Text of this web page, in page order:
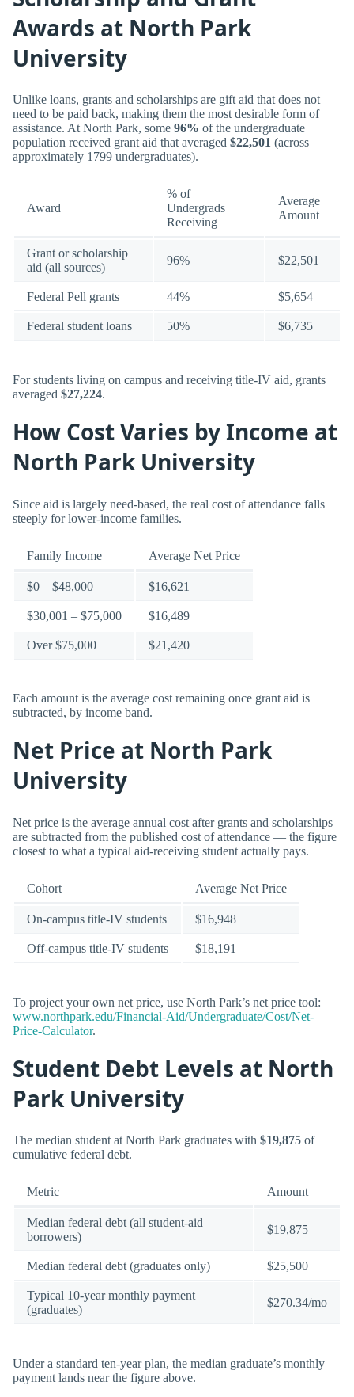
Awards at North Park
University
Unlike loans, grants and scholarships are gift aid that does not
need to be paid back, making them the most desirable form of
assistance. At North Park, some 96% of the undergraduate
population received grant aid that averaged $22,501 (across
approximately 1799 undergraduates).
Award
% of
Undergrads
Receiving
Average
Amount
Grant or scholarship
aid (all sources)
96% $22,501
Federal Pell grants 44% $5,654
Federal student loans 50% $6,735
For students living on campus and receiving title-IV aid, grants
averaged $27,224.
How Cost Varies by Income at
North Park University
Since aid is largely need-based, the real cost of attendance falls
steeply for lower-income families.
Family Income Average Net Price
$0 – $48,000 $16,621
$30,001 – $75,000 $16,489
Over $75,000 $21,420
Each amount is the average cost remaining once grant aid is
subtracted, by income band.
Net Price at North Park
University
Net price is the average annual cost after grants and scholarships
are subtracted from the published cost of attendance — the figure
closest to what a typical aid-receiving student actually pays.
Cohort Average Net Price
On-campus title-IV students $16,948
Off-campus title-IV students $18,191
To project your own net price, use North Park’s net price tool:
www.northpark.edu/Financial-Aid/Undergraduate/Cost/Net-
Price-Calculator.
Student Debt Levels at North
Park University
The median student at North Park graduates with $19,875 of
cumulative federal debt.
Metric Amount
Median federal debt (all student-aid
borrowers)
$19,875
Median federal debt (graduates only) $25,500
Typical 10-year monthly payment
(graduates)
$270.34/mo
Under a standard ten-year plan, the median graduate’s monthly
payment lands near the figure above.